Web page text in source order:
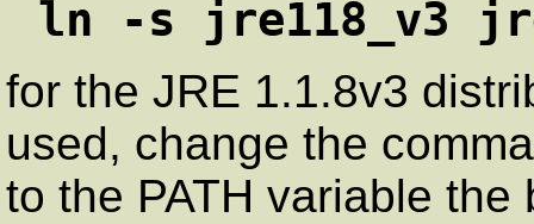
ln -s jre118_v3
for the JRE 1.1.8v3
used, change the
to the PATH variable